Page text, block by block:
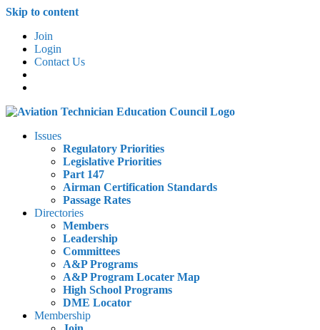
Skip to content
Join
Login
Contact Us
Issues
Regulatory Priorities
Legislative Priorities
Part 147
Airman Certification Standards
Passage Rates
Directories
Members
Leadership
Committees
A&P Programs
A&P Program Locater Map
High School Programs
DME Locator
Membership